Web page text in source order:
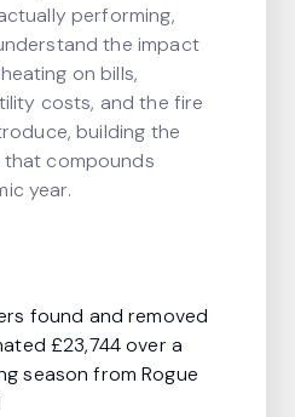
performing,
the impact
on bills,
costs, and the fire
building the
compounds
year.
found and removed
£23,744 over a
season from Rogue